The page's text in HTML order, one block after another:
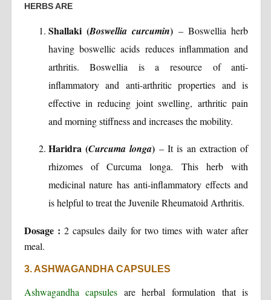
HERBS ARE
Shallaki (Boswellia curcumin) – Boswellia herb
having boswellic acids reduces inflammation and
arthritis. Boswellia is a resource of anti-
inflammatory and anti-arthritic properties and is
effective in reducing joint swelling, arthritic pain
and morning stiffness and increases the mobility.
Haridra (Curcuma longa) – It is an extraction of
rhizomes of Curcuma longa. This herb with
medicinal nature has anti-inflammatory effects and
is helpful to treat the Juvenile Rheumatoid Arthritis.
Dosage : 2 capsules daily for two times with water after
meal.
3. ASHWAGANDHA CAPSULES
Ashwagandha capsules are herbal formulation that is